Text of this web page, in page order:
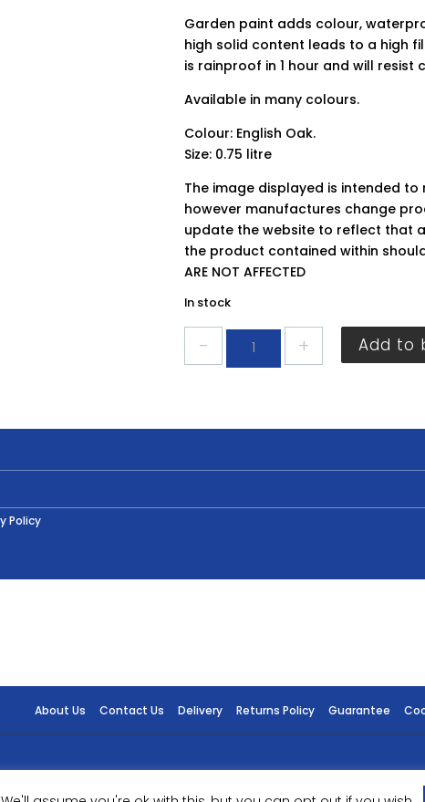
Garden paint adds colour,
high solid content leads to a high
is rainproof in 1 hour and will resist
Available in many colours.
Colour: English Oak.
Size: 0.75 litre
The image displayed is intended
however manufactures change
update the website to reflect that
the product contained within should
ARE NOT AFFECTED
In stock
Garden
Add to
Policy
Guarantee
Returns Policy
Delivery
Contact Us
About Us